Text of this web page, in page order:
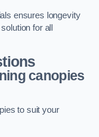
ensures longevity
for all
canopies
to suit your